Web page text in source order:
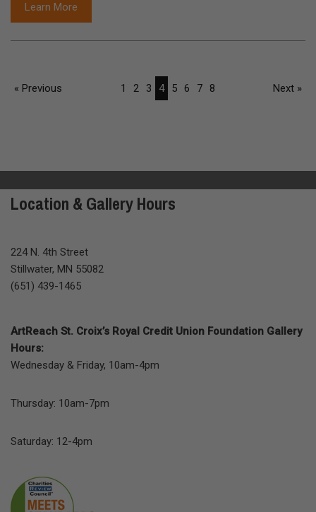
Learn More
« Previous 1 2 3 4 5 6 7 8 Next »
Location & Gallery Hours
224 N. 4th Street
Stillwater, MN 55082
(651) 439-1465
ArtReach St. Croix’s Royal Credit Union Foundation Gallery
Hours:
Wednesday & Friday, 10am-4pm
Thursday: 10am-7pm
Saturday: 12-4pm